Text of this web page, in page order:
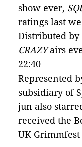
show ever,
ratings last
Distributed by
CRAZYairs
22:40
Represented
subsidiary of
jun also
received the
UK